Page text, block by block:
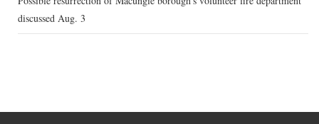
discussed Aug. 3